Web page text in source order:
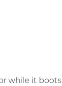
while it boots